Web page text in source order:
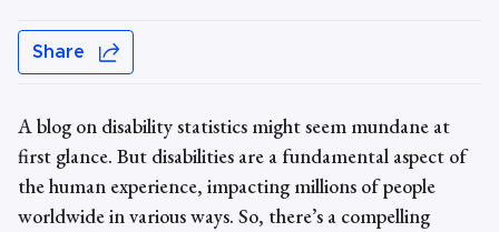
Share
A blog on disability statistics might seem mundane at
first glance. But disabilities are a fundamental aspect of
the human experience, impacting millions of people
worldwide in various ways. So, there’s a compelling